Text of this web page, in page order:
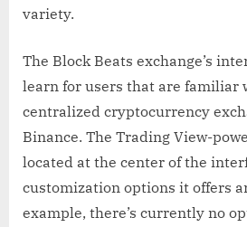
variety.
The Block Beats exchange’s
learn for users that are familiar
centralized cryptocurrency
Binance. The Trading View-
located at the center of the
customization options it offers
example, there’s currently no